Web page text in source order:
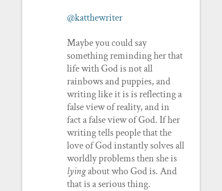
@katthewriter
Maybe you could say
something reminding her that
life with God is not all
rainbows and puppies, and
writing like it is is reflecting a
false view of reality, and in
fact a false view of God. If her
writing tells people that the
love of God instantly solves all
worldly problems then she is
lyingabout who God is. And
that is a serious thing.